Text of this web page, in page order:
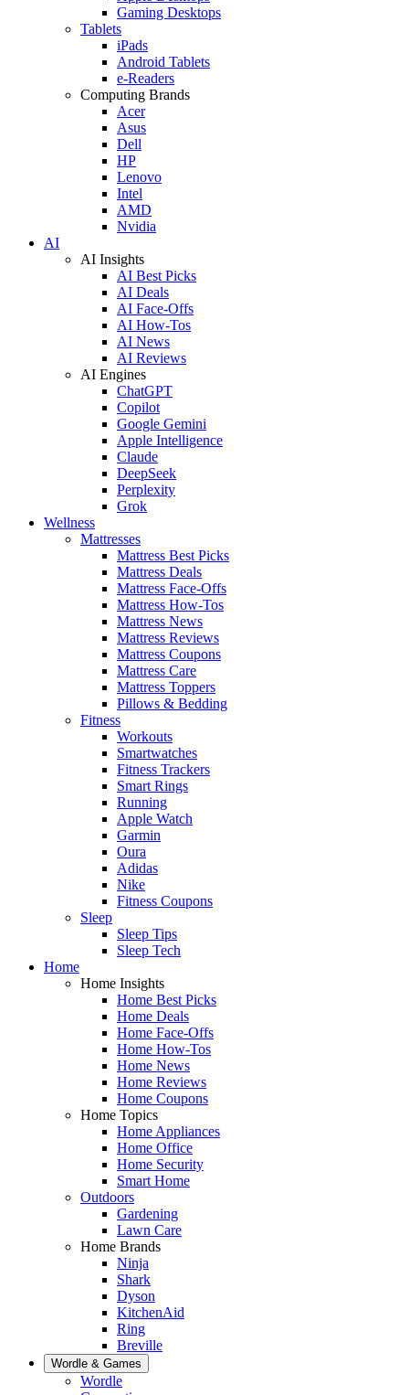
Gaming Desktops
Tablets
iPads
Android Tablets
e-Readers
Computing Brands
Acer
Asus
Dell
HP
Lenovo
Intel
AMD
Nvidia
AI
AI Insights
AI Best Picks
AI Deals
AI Face-Offs
AI How-Tos
AI News
AI Reviews
AI Engines
ChatGPT
Copilot
Google Gemini
Apple Intelligence
Claude
DeepSeek
Perplexity
Grok
Wellness
Mattresses
Mattress Best Picks
Mattress Deals
Mattress Face-Offs
Mattress How-Tos
Mattress News
Mattress Reviews
Mattress Coupons
Mattress Care
Mattress Toppers
Pillows & Bedding
Fitness
Workouts
Smartwatches
Fitness Trackers
Smart Rings
Running
Apple Watch
Garmin
Oura
Adidas
Nike
Fitness Coupons
Sleep
Sleep Tips
Sleep Tech
Home
Home Insights
Home Best Picks
Home Deals
Home Face-Offs
Home How-Tos
Home News
Home Reviews
Home Coupons
Home Topics
Home Appliances
Home Office
Home Security
Smart Home
Outdoors
Gardening
Lawn Care
Home Brands
Ninja
Shark
Dyson
KitchenAid
Ring
Breville
Wordle & Games
Wordle